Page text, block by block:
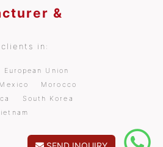
&
in:
European Union
Mexico
Morocco
South Korea